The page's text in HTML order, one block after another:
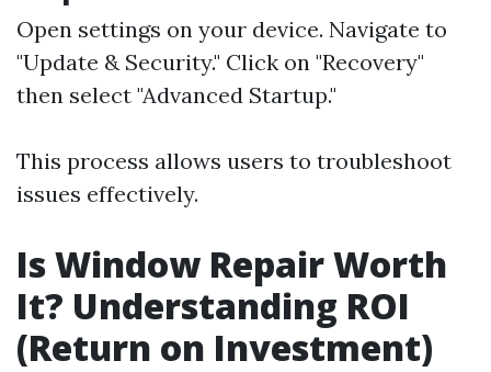
Open settings on your device. Navigate to
"Update & Security." Click on "Recovery"
then select "Advanced Startup."
This process allows users to troubleshoot
issues effectively.
Is Window Repair Worth
It? Understanding ROI
(Return on Investment)